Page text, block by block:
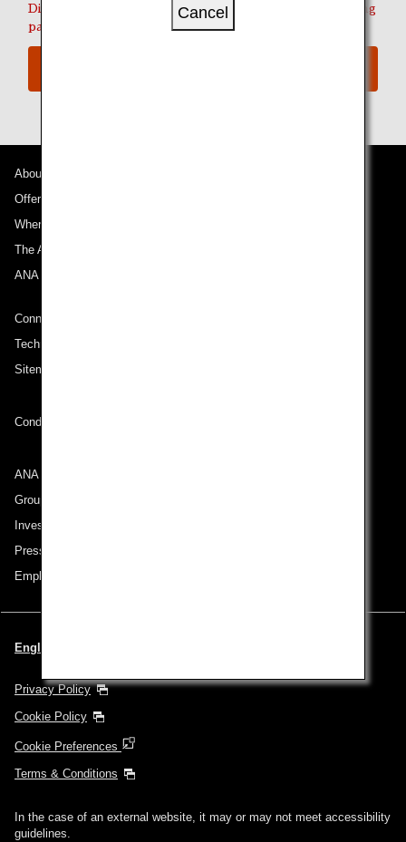
Digital Coupon redemption is only valid for participating
partners within Japan.
About ANA
Offers and Announcements
Where We Travel
The ANA Experience
ANA Mileage Club
Connect with ANA
Technical Help (System Requirement)
Sitemap
Conditions of Carriage
ANA Group
Group Companies
Investor Relations
Press Release
Employment
English | Singapore (Choose your City and Language)
Privacy Policy
Cookie Policy
Cookie Preferences
Terms & Conditions
In the case of an external website, it may or may not meet accessibility
guidelines.
Cancel